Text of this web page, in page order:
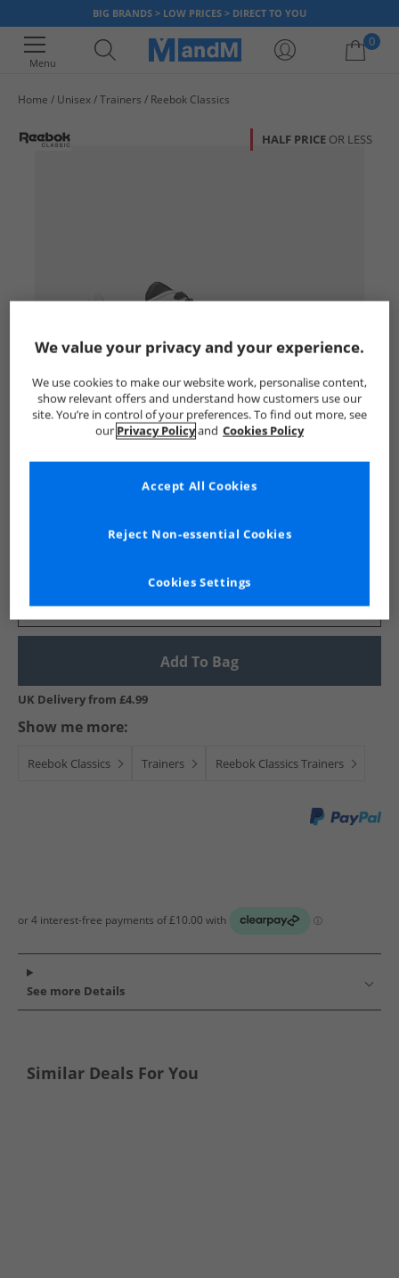
BIG BRANDS > LOW PRICES > DIRECT TO YOU
Menu
0
Home Unisex Trainers Reebok Classics
HALF PRICE OR LESS
Select Size
Add To Bag
UK Delivery from £4.99
Show me more:
Reebok Classics Trainers Reebok Classics Trainers
See more Details
Similar Deals For You
We value your privacy and your experience.
We use cookies to make our website work, personalise content,
show relevant offers and understand how customers use our
site. You’re in control of your preferences. To find out more, see
our Privacy Policyand Cookies Policy
Cookies Settings
Reject Non-essential Cookies
Accept All Cookies